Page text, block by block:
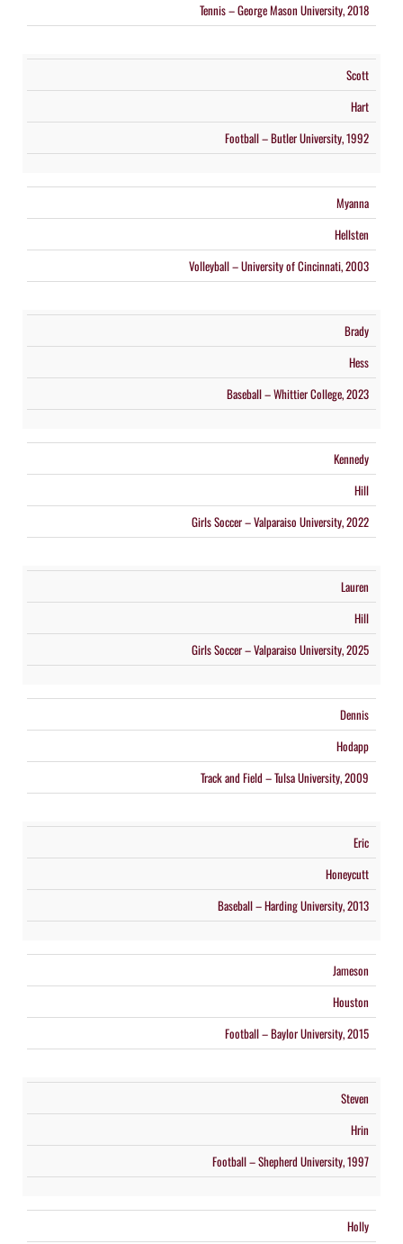
Tennis – George Mason University, 2018
Scott
Hart
Football – Butler University, 1992
Myanna
Hellsten
Volleyball – University of Cincinnati, 2003
Brady
Hess
Baseball – Whittier College, 2023
Kennedy
Hill
Girls Soccer – Valparaiso University, 2022
Lauren
Hill
Girls Soccer – Valparaiso University, 2025
Dennis
Hodapp
Track and Field – Tulsa University, 2009
Eric
Honeycutt
Baseball – Harding University, 2013
Jameson
Houston
Football – Baylor University, 2015
Steven
Hrin
Football – Shepherd University, 1997
Holly